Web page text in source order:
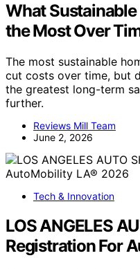
What
the Most Over
The most sustainable
cut costs over time, but
the greatest long-term
further.
Reviews Mill Team
June 2, 2026
Tech & Innovation
LOS ANGELES
Registration For